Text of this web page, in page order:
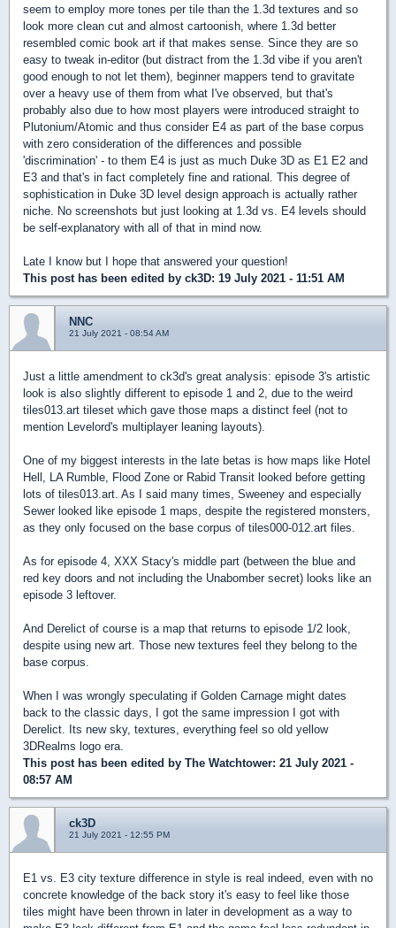
seem to employ more tones per tile than the 1.3d textures and so
look more clean cut and almost cartoonish, where 1.3d better
resembled comic book art if that makes sense. Since they are so
easy to tweak in-editor (but distract from the 1.3d vibe if you aren't
good enough to not let them), beginner mappers tend to gravitate
over a heavy use of them from what I've observed, but that's
probably also due to how most players were introduced straight to
Plutonium/Atomic and thus consider E4 as part of the base corpus
with zero consideration of the differences and possible
'discrimination' - to them E4 is just as much Duke 3D as E1 E2 and
E3 and that's in fact completely fine and rational. This degree of
sophistication in Duke 3D level design approach is actually rather
niche. No screenshots but just looking at 1.3d vs. E4 levels should
be self-explanatory with all of that in mind now.
Late I know but I hope that answered your question!
This post has been edited by ck3D: 19 July 2021 - 11:51 AM
NNC
21 July 2021 - 08:54 AM
Just a little amendment to ck3d's great analysis: episode 3's artistic
look is also slightly different to episode 1 and 2, due to the weird
tiles013.art tileset which gave those maps a distinct feel (not to
mention Levelord's multiplayer leaning layouts).
One of my biggest interests in the late betas is how maps like Hotel
Hell, LA Rumble, Flood Zone or Rabid Transit looked before getting
lots of tiles013.art. As I said many times, Sweeney and especially
Sewer looked like episode 1 maps, despite the registered monsters,
as they only focused on the base corpus of tiles000-012.art files.
As for episode 4, XXX Stacy's middle part (between the blue and
red key doors and not including the Unabomber secret) looks like an
episode 3 leftover.
And Derelict of course is a map that returns to episode 1/2 look,
despite using new art. Those new textures feel they belong to the
base corpus.
When I was wrongly speculating if Golden Carnage might dates
back to the classic days, I got the same impression I got with
Derelict. Its new sky, textures, everything feel so old yellow
3DRealms logo era.
This post has been edited by The Watchtower: 21 July 2021 -
08:57 AM
ck3D
21 July 2021 - 12:55 PM
E1 vs. E3 city texture difference in style is real indeed, even with no
concrete knowledge of the back story it's easy to feel like those
tiles might have been thrown in later in development as a way to